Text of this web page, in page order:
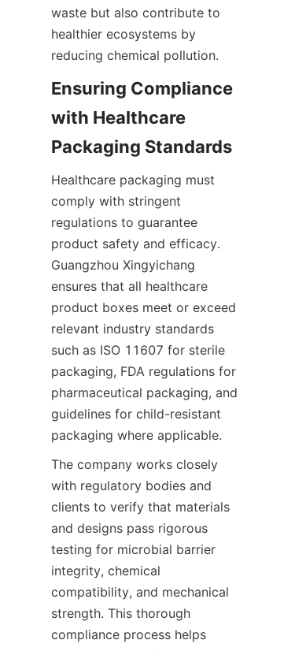
waste but also contribute to
healthier ecosystems by
reducing chemical pollution.
Ensuring Compliance
with Healthcare
Packaging Standards
Healthcare packaging must
comply with stringent
regulations to guarantee
product safety and efficacy.
Guangzhou Xingyichang
ensures that all healthcare
product boxes meet or exceed
relevant industry standards
such as ISO 11607 for sterile
packaging, FDA regulations for
pharmaceutical packaging, and
guidelines for child-resistant
packaging where applicable.
The company works closely
with regulatory bodies and
clients to verify that materials
and designs pass rigorous
testing for microbial barrier
integrity, chemical
compatibility, and mechanical
strength. This thorough
compliance process helps